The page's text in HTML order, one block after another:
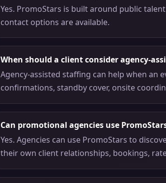
Yes. PromoStars is built around public
contact options are available.
When should a client consider agency-
Agency-assisted staffing can help when an
confirmations, standby cover, onsite
Can promotional agencies use
Yes. Agencies can use PromoStars to
their own client relationships, bookings,